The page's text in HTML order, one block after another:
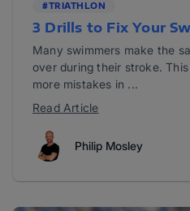
#TRIATHLON
3 Drills to Fix Your
Many swimmers make the
over during their stroke.
more mistakes in ...
Read Article
Philip Mosley